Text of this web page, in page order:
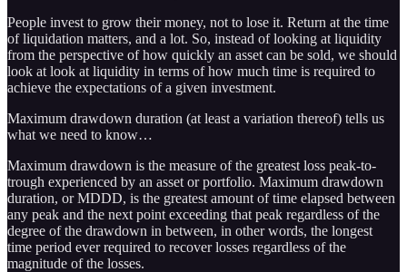
People invest to grow their money, not to lose it. Return at the time
of liquidation matters, and a lot. So, instead of looking at liquidity
from the perspective of how quickly an asset can be sold, we should
look at look at liquidity in terms of how much time is required to
achieve the expectations of a given investment.
Maximum drawdown duration (at least a variation thereof) tells us
what we need to know…
Maximum drawdown is the measure of the greatest loss peak-to-
trough experienced by an asset or portfolio. Maximum drawdown
duration, or MDDD, is the greatest amount of time elapsed between
any peak and the next point exceeding that peak regardless of the
degree of the drawdown in between, in other words, the longest
time period ever required to recover losses regardless of the
magnitude of the losses.